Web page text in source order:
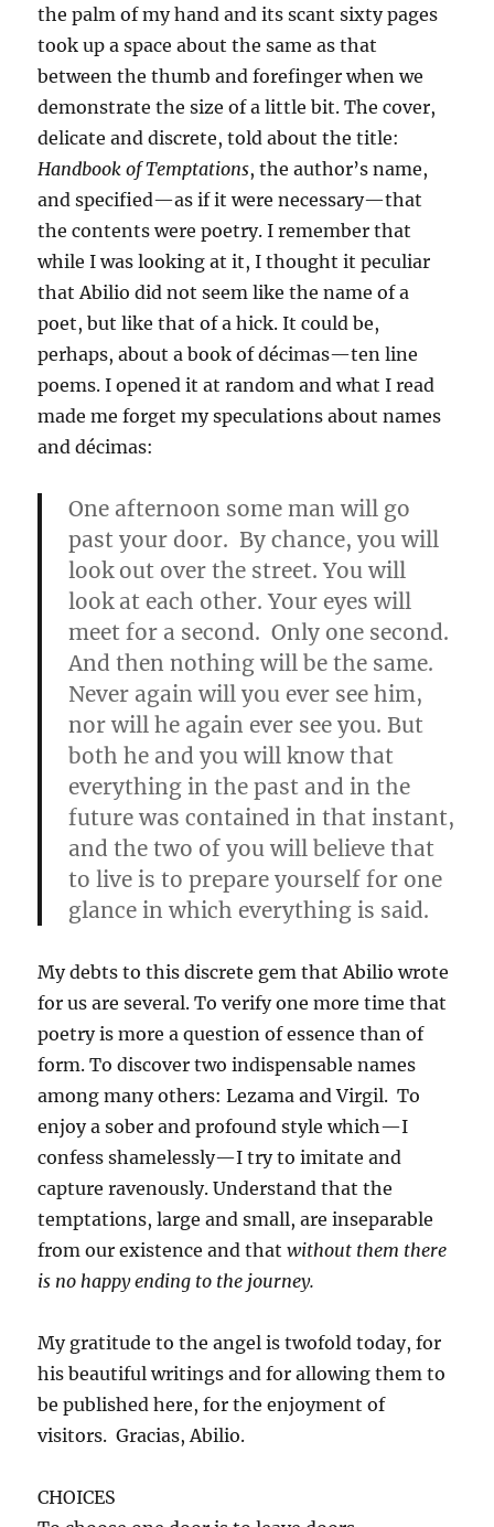
the palm of my hand and its scant sixty pages
took up a space about the same as that
between the thumb and forefinger when we
demonstrate the size of a little bit. The cover,
delicate and discrete, told about the title:
Handbook of Temptations, the author’s name,
and specified—as if it were necessary—that
the contents were poetry. I remember that
while I was looking at it, I thought it peculiar
that Abilio did not seem like the name of a
poet, but like that of a hick. It could be,
perhaps, about a book of décimas—ten line
poems. I opened it at random and what I read
made me forget my speculations about names
and décimas:
One afternoon some man will go
past your door. By chance, you will
look out over the street. You will
look at each other. Your eyes will
meet for a second. Only one second.
And then nothing will be the same.
Never again will you ever see him,
nor will he again ever see you. But
both he and you will know that
everything in the past and in the
future was contained in that instant,
and the two of you will believe that
to live is to prepare yourself for one
glance in which everything is said.
My debts to this discrete gem that Abilio wrote
for us are several. To verify one more time that
poetry is more a question of essence than of
form. To discover two indispensable names
among many others: Lezama and Virgil. To
enjoy a sober and profound style which—I
confess shamelessly—I try to imitate and
capture ravenously. Understand that the
temptations, large and small, are inseparable
from our existence and thatwithout them there
is no happy ending to the journey.
My gratitude to the angel is twofold today, for
his beautiful writings and for allowing them to
be published here, for the enjoyment of
visitors. Gracias, Abilio.
CHOICES